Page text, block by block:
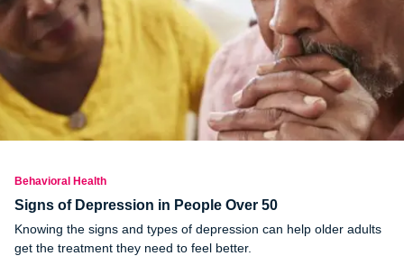
Behavioral Health
Signs of Depression in People Over 50
Knowing the signs and types of depression can help older adults
get the treatment they need to feel better.